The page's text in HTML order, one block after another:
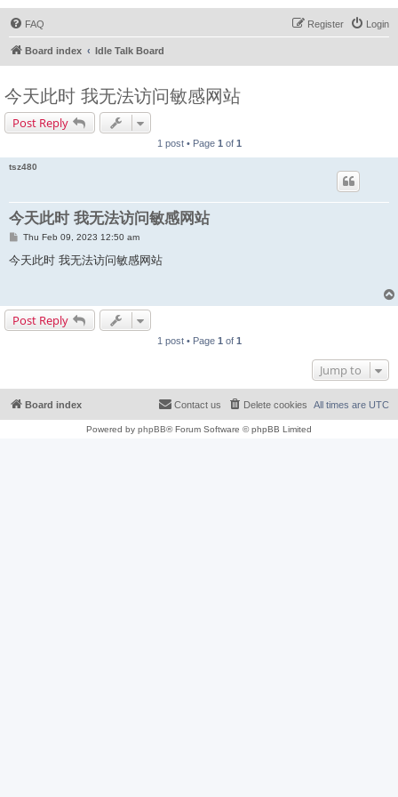
FAQ Login
Register
Board index Idle Talk Board
今天此时 我无法访问敏感网站
Post Reply
1 post • Page 1 of 1
tsz480
今天此时 我无法访问敏感网站
P
s
t
Thu Feb 09, 2023 12:50 am
今天此时 我无法访问敏感网站
Post Reply
1 post • Page 1 of 1
Jump to
Board index All times are UTC
Delete cookies
Contact us
Powered by phpBB® Forum Software © phpBB Limited